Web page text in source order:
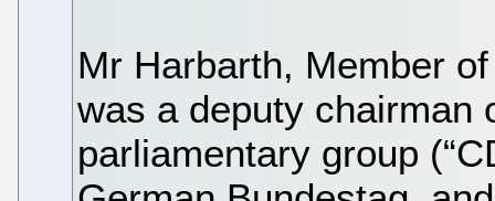
Mr Harbarth, Member
was a deputy chairman
parliamentary group